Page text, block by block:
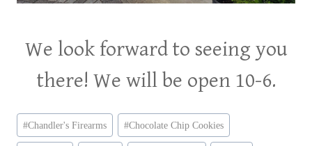
We look forward to seeing you
there! We will be open 10-6.
Post
Tags:
#Chandler's Firearms #Chocolate Chip Cookies